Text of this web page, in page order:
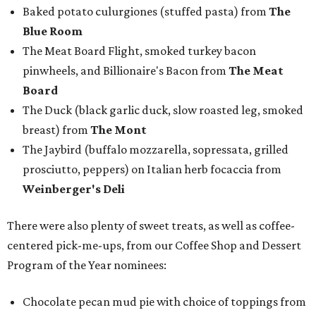
Baked potato culurgiones (stuffed pasta) from The
Blue Room
The Meat Board Flight, smoked turkey bacon
pinwheels, and Billionaire's Bacon from The Meat
Board
The Duck (black garlic duck, slow roasted leg, smoked
breast) from The Mont
The Jaybird (buffalo mozzarella, sopressata, grilled
prosciutto, peppers) on Italian herb focaccia from
Weinberger's Deli
There were also plenty of sweet treats, as well as coffee-
centered pick-me-ups, from our Coffee Shop and Dessert
Program of the Year nominees:
Chocolate pecan mud pie with choice of toppings from